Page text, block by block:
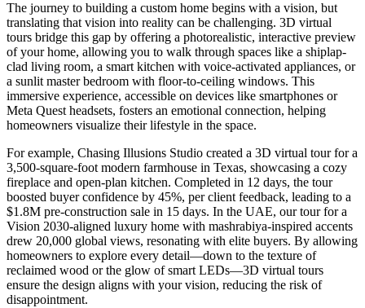
The journey to building a custom home begins with a vision, but
translating that vision into reality can be challenging. 3D virtual
tours bridge this gap by offering a photorealistic, interactive preview
of your home, allowing you to walk through spaces like a shiplap-
clad living room, a smart kitchen with voice-activated appliances, or
a sunlit master bedroom with floor-to-ceiling windows. This
immersive experience, accessible on devices like smartphones or
Meta Quest headsets, fosters an emotional connection, helping
homeowners visualize their lifestyle in the space.
For example, Chasing Illusions Studio created a 3D virtual tour for a
3,500-square-foot modern farmhouse in Texas, showcasing a cozy
fireplace and open-plan kitchen. Completed in 12 days, the tour
boosted buyer confidence by 45%, per client feedback, leading to a
$1.8M pre-construction sale in 15 days. In the UAE, our tour for a
Vision 2030-aligned luxury home with mashrabiya-inspired accents
drew 20,000 global views, resonating with elite buyers. By allowing
homeowners to explore every detail—down to the texture of
reclaimed wood or the glow of smart LEDs—3D virtual tours
ensure the design aligns with your vision, reducing the risk of
disappointment.